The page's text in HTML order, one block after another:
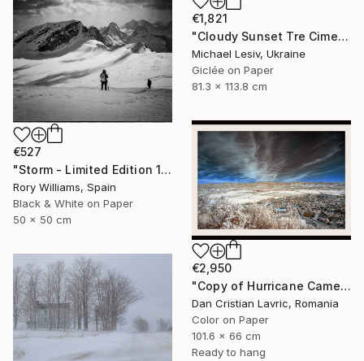
€1,821
"Cloudy Sunset Tre Cime di Lavaredo" Photograph
Michael Lesiv, Ukraine
Giclée on Paper
81.3 x 113.8 cm
€527
"Storm - Limited Edition 1 of 50" Photograph
Rory Williams, Spain
Black & White on Paper
50 x 50 cm
€2,950
"Copy of Hurricane Came" Photograph
Dan Cristian Lavric, Romania
Color on Paper
101.6 x 66 cm
Ready to hang